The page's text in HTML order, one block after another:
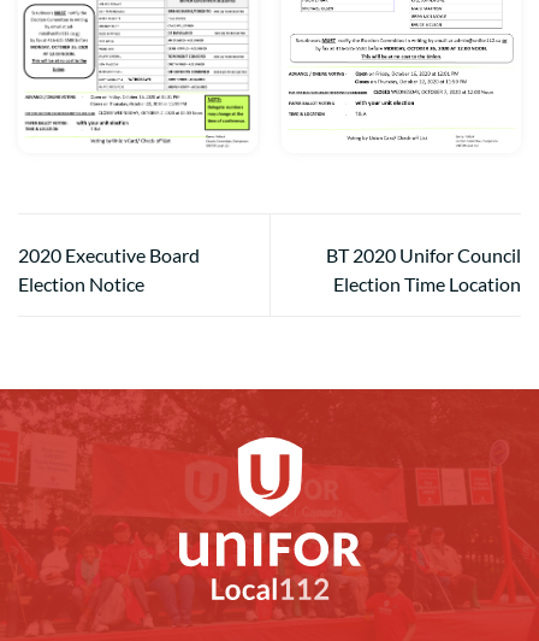
2020 Executive Board
Election Notice
BT 2020 Unifor Council
Election Time Location